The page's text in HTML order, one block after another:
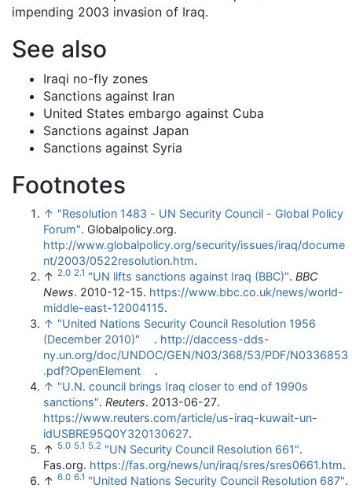
impending 2003 invasion of Iraq.
See also
Iraqi no-fly zones
Sanctions against Iran
United States embargo against Cuba
Sanctions against Japan
Sanctions against Syria
Footnotes
↑ "Resolution 1483 - UN Security Council - Global Policy
Forum". Globalpolicy.org.
http://www.globalpolicy.org/security/issues/iraq/docume
nt/2003/0522resolution.htm.
↑ 2.0 2.1 "UN lifts sanctions against Iraq (BBC)". BBC
News. 2010-12-15. https://www.bbc.co.uk/news/world-
middle-east-12004115.
↑ "United Nations Security Council Resolution 1956
(December 2010)"
. http://daccess-dds-
ny.un.org/doc/UNDOC/GEN/N03/368/53/PDF/N0336853
.pdf?OpenElement
.
↑ "U.N. council brings Iraq closer to end of 1990s
sanctions". Reuters. 2013-06-27.
https://www.reuters.com/article/us-iraq-kuwait-un-
idUSBRE95Q0Y320130627.
↑ 5.0 5.1 5.2 "UN Security Council Resolution 661".
Fas.org. https://fas.org/news/un/iraq/sres/sres0661.htm.
↑ 6.0 6.1 "United Nations Security Council Resolution 687".